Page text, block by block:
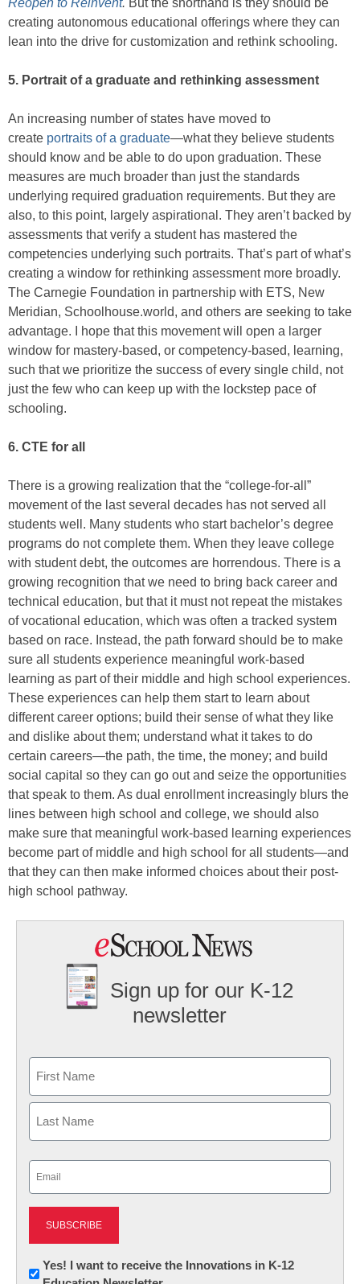
creating autonomous educational offerings where they can
lean into the drive for customization and rethink schooling.
5. Portrait of a graduate and rethinking assessment
An increasing number of states have moved to
create portraits of a graduate—what they believe students
should know and be able to do upon graduation. These
measures are much broader than just the standards
underlying required graduation requirements. But they are
also, to this point, largely aspirational. They aren’t backed by
assessments that verify a student has mastered the
competencies underlying such portraits. That’s part of what’s
creating a window for rethinking assessment more broadly.
The Carnegie Foundation in partnership with ETS, New
Meridian, Schoolhouse.world, and others are seeking to take
advantage. I hope that this movement will open a larger
window for mastery-based, or competency-based, learning,
such that we prioritize the success of every single child, not
just the few who can keep up with the lockstep pace of
schooling.
6. CTE for all
There is a growing realization that the “college-for-all”
movement of the last several decades has not served all
students well. Many students who start bachelor’s degree
programs do not complete them. When they leave college
with student debt, the outcomes are horrendous. There is a
growing recognition that we need to bring back career and
technical education, but that it must not repeat the mistakes
of vocational education, which was often a tracked system
based on race. Instead, the path forward should be to make
sure all students experience meaningful work-based
learning as part of their middle and high school experiences.
These experiences can help them start to learn about
different career options; build their sense of what they like
and dislike about them; understand what it takes to do
certain careers—the path, the time, the money; and build
social capital so they can go out and seize the opportunities
that speak to them. As dual enrollment increasingly blurs the
lines between high school and college, we should also
make sure that meaningful work-based learning experiences
become part of middle and high school for all students—and
that they can then make informed choices about their post-
high school pathway.
Sign up for our K-12
newsletter
First
Newsletter:
Yes! I want to receive the Innovations in K-12